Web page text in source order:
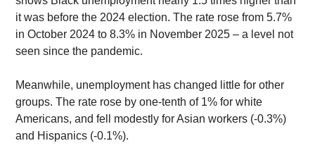
it was before the 2024 election. The rate rose from 5.7%
in October 2024 to 8.3% in November 2025 – a level not
seen since the pandemic.
Meanwhile, unemployment has changed little for other
groups. The rate rose by one-tenth of 1% for white
Americans, and fell modestly for Asian workers (-0.3%)
and Hispanics (-0.1%).